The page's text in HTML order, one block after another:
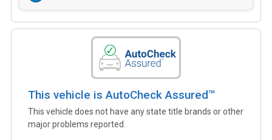
This vehicle is AutoCheck Assured™
This vehicle does not have any state title brands or other
major problems reported.